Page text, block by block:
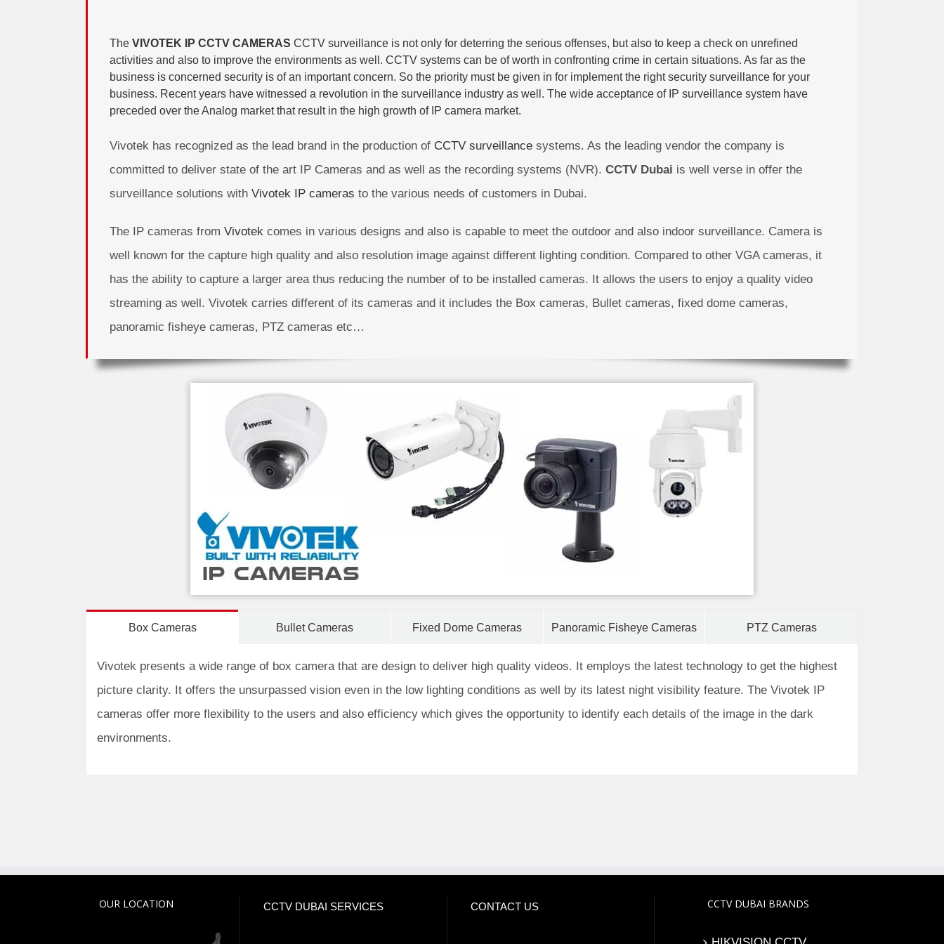
The VIVOTEK IP CCTV CAMERAS CCTV surveillance is not only for deterring the serious offenses, but also to keep a check on unrefined
activities and also to improve the environments as well. CCTV systems can be of worth in confronting crime in certain situations. As far as the
business is concerned security is of an important concern. So the priority must be given in for implement the right security surveillance for your
business. Recent years have witnessed a revolution in the surveillance industry as well. The wide acceptance of IP surveillance system have
preceded over the Analog market that result in the high growth of IP camera market.
Vivotek has recognized as the lead brand in the production of CCTV surveillance systems. As the leading vendor the company is
committed to deliver state of the art IP Cameras and as well as the recording systems (NVR). CCTV Dubai is well verse in offer the
surveillance solutions with Vivotek IP cameras to the various needs of customers in Dubai.
The IP cameras from Vivotek comes in various designs and also is capable to meet the outdoor and also indoor surveillance. Camera is
well known for the capture high quality and also resolution image against different lighting condition. Compared to other VGA cameras, it
has the ability to capture a larger area thus reducing the number of to be installed cameras. It allows the users to enjoy a quality video
streaming as well. Vivotek carries different of its cameras and it includes the Box cameras, Bullet cameras, fixed dome cameras,
panoramic fisheye cameras, PTZ cameras etc…
Box Cameras Bullet Cameras Fixed Dome Cameras Panoramic Fisheye Cameras PTZ Cameras
Vivotek presents a wide range of box camera that are design to deliver high quality videos. It employs the latest technology to get the highest
picture clarity. It offers the unsurpassed vision even in the low lighting conditions as well by its latest night visibility feature. The Vivotek IP
cameras offer more flexibility to the users and also efficiency which gives the opportunity to identify each details of the image in the dark
environments.
OUR LOCATION CCTV DUBAI SERVICES CONTACT US CCTV DUBAI BRANDS